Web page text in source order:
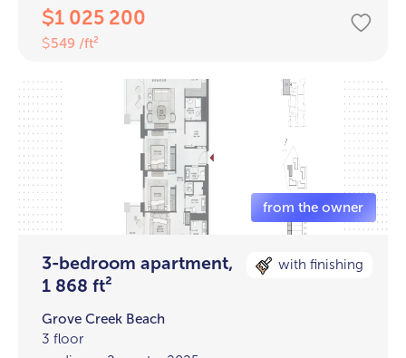
$1 025 200
$549 /ft²
3-bedroom apartment,
1 868 ft²
with finishing
Grove Creek Beach
3 floor